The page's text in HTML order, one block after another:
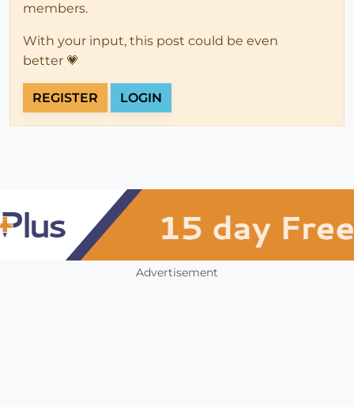
members.
With your input, this post could be even
better 💗
REGISTER LOGIN
Advertisement